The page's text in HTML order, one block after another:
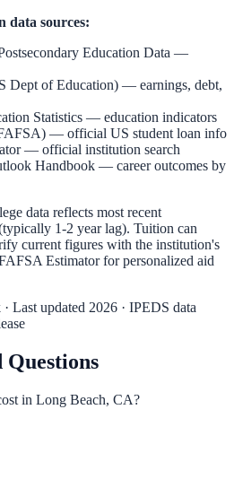
data sources:
Education Data —
Dept of Education) — earnings, debt,
Statistics — education indicators
— official US student loan info
— official institution search
Handbook — career outcomes by
data reflects most recent
1-2 year lag). Tuition can
current figures with the institution's
Estimatorfor personalized aid
· Last updated 2026 · IPEDS data
in Long Beach, CA?